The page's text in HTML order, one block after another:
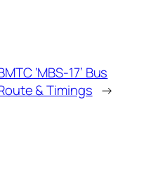
‘MBS-17’ Bus
& Timings →